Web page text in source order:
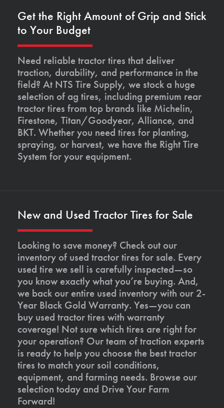
Get the Right Amount of Grip and Stick
to Your Budget
Need reliable tractor tires that deliver
traction, durability, and performance in the
field? At NTS Tire Supply, we stock a huge
selection of ag tires, including premium rear
tractor tires from top brands like Michelin,
Firestone, Titan/Goodyear, Alliance, and
BKT. Whether you need tires for planting,
spraying, or harvest, we have the Right Tire
System for your equipment.
New and Used Tractor Tires for Sale
Looking to save money? Check out our
inventory of used tractor tires for sale. Every
used tire we sell is carefully inspected—so
you know exactly what you’re buying. And,
we back our entire used inventory with our 2-
Year Black Gold Warranty. Yes—you can
buy used tractor tires with warranty
coverage! Not sure which tires are right for
your operation? Our team of traction experts
is ready to help you choose the best tractor
tires to match your soil conditions,
equipment, and farming needs. Browse our
selection today and Drive Your Farm
Forward!